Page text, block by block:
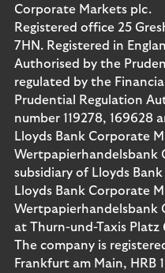
Corporate Markets plc.
Registered office 25
7HN. Registered in
Authorised by the
regulated by the
Prudential Regulation
number 119278, 169628
Lloyds Bank Corporate
Wertpapierhandelsbank
subsidiary of Lloyds
Lloyds Bank Corporate
Wertpapierhandelsbank
at Thurn-und-Taxis Platz
The company is
Frankfurt am Main, HRB